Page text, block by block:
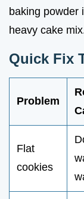
baking powder
heavy cake
Quick Fix
Problem
Flat
cookies